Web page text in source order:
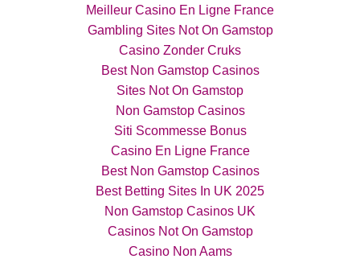
Meilleur Casino En Ligne France
Gambling Sites Not On Gamstop
Casino Zonder Cruks
Best Non Gamstop Casinos
Sites Not On Gamstop
Non Gamstop Casinos
Siti Scommesse Bonus
Casino En Ligne France
Best Non Gamstop Casinos
Best Betting Sites In UK 2025
Non Gamstop Casinos UK
Casinos Not On Gamstop
Casino Non Aams